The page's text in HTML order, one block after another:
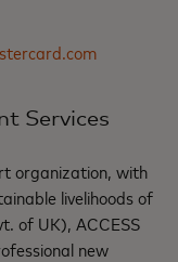
Services
organization, with
livelihoods of
of UK), ACCESS
new